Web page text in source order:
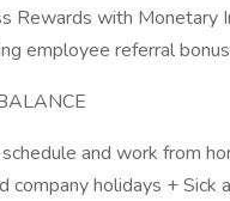
Rewards with Monetary
employee referral
and work from
company holidays + Sick